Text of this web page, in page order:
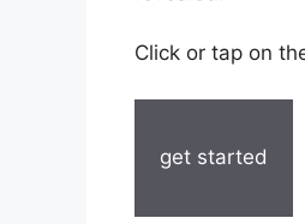
Click or tap on
get started